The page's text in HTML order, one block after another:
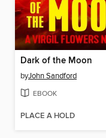
Dark of the Moon
byJohn Sandford
EBOOK
PLACE A HOLD